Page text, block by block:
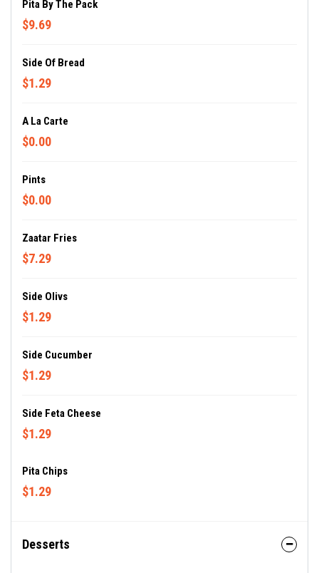
Pita By The Pack
$9.69
Side Of Bread
$1.29
A La Carte
$0.00
Pints
$0.00
Zaatar Fries
$7.29
Side Olivs
$1.29
Side Cucumber
$1.29
Side Feta Cheese
$1.29
Pita Chips
$1.29
Desserts